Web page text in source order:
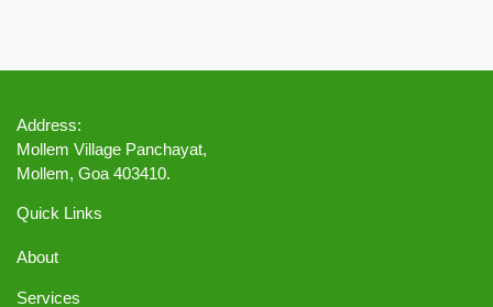
Address:
Mollem Village Panchayat,
Mollem, Goa 403410.
Quick Links
About
Services